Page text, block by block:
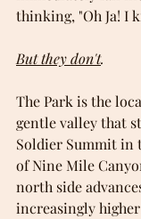
thinking, "Oh Ja! I
But they don't.
The Park is the
gentle valley that
Soldier Summit in
of Nine Mile
north side
increasingly